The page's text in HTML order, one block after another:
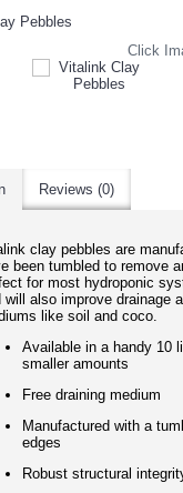
Click
Reviews (0)
clay pebbles are
been tumbled to remove
for most hydroponic
will also improve drainage
like soil and coco.
Available in a handy 10
smaller amounts
Free draining medium
Manufactured with a
edges
Robust structural